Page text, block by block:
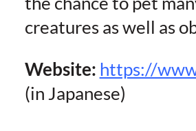
creatures as well as
Website: https://
(in Japanese)